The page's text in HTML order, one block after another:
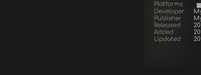
Platforms
Developer
Publisher
Released
Added
Updated